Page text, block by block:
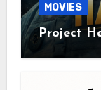
MOVIES
Project